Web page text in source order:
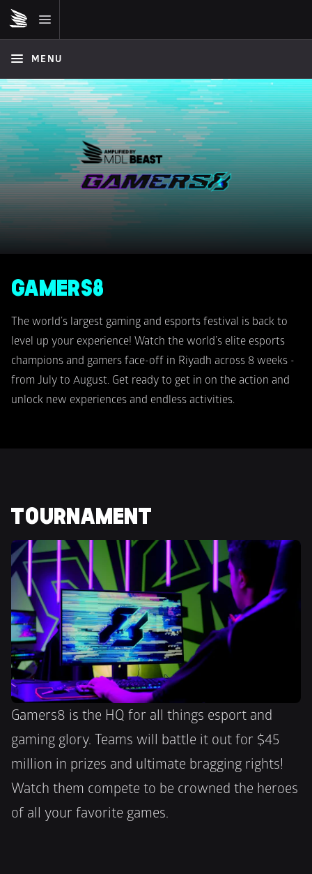
MENU
GAMERS8
The world’s largest gaming and esports festival is back to
level up your experience! Watch the world’s elite esports
champions and gamers face-off in Riyadh across 8 weeks -
from July to August. Get ready to get in on the action and
unlock new experiences and endless activities.
TOURNAMENT
Gamers8 is the HQ for all things esport and
gaming glory. Teams will battle it out for $45
million in prizes and ultimate bragging rights!
Watch them compete to be crowned the heroes
of all your favorite games.